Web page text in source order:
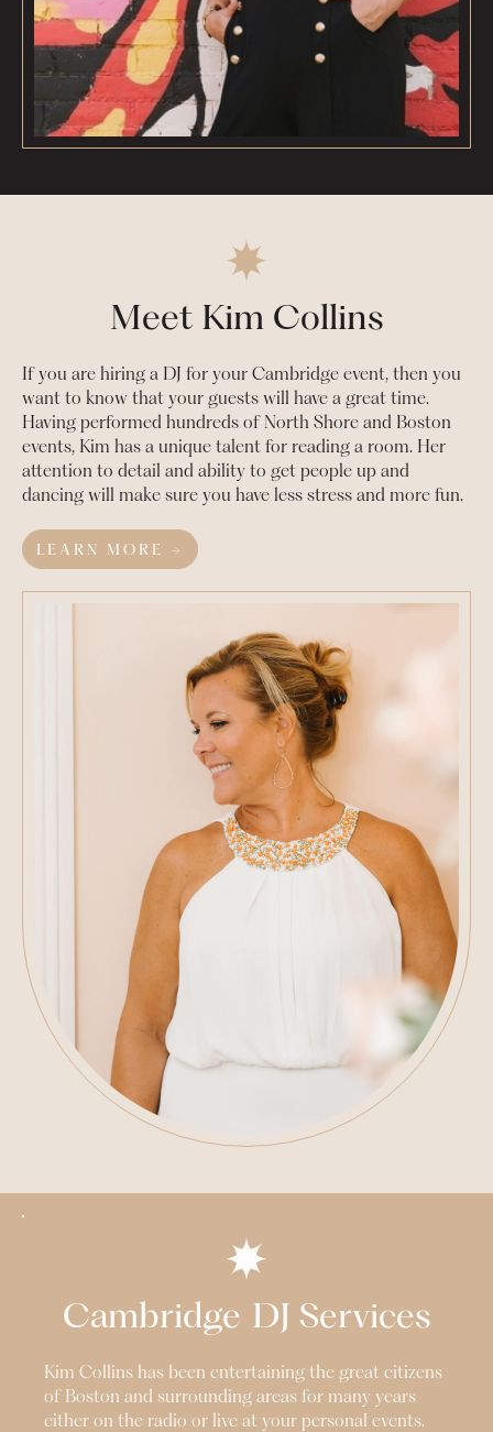
Meet Kim Collins
If you are hiring a DJ for your Cambridge event, then you
want to know that your guests will have a great time.
Having performed hundreds of North Shore and Boston
events, Kim has a unique talent for reading a room. Her
attention to detail and ability to get people up and
dancing will make sure you have less stress and more fun.
LEARN MORE →
Cambridge DJ Services
Kim Collins has been entertaining the great citizens
of Boston and surrounding areas for many years
either on the radio or live at your personal events.